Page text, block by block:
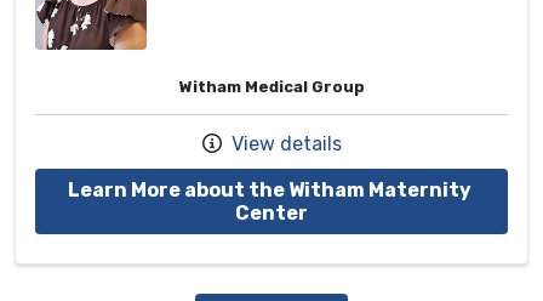
Witham Medical Group
View details
Learn More about the Witham Maternity
Center